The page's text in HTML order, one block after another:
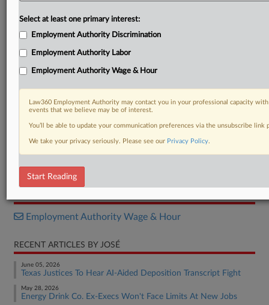
DOCUMENTS
Opinion
Employment Authority Wage & Hour
RECENT ARTICLES BY JOSÉ
June 05, 2026
Texas Justices To Hear AI-Aided Deposition Transcript Fight
May 28, 2026
Energy Drink Co. Ex-Execs Won't Face Limits At New Jobs
Select at least one primary interest:
Employment Authority Discrimination
Employment Authority Labor
Employment Authority Wage & Hour
Law360 Employment Authority may contact you in your professional capacity
events that we believe may be of interest.
You’ll be able to update your communication preferences via the unsubscribe
We take your privacy seriously. Please see our Privacy Policy.
Start Reading